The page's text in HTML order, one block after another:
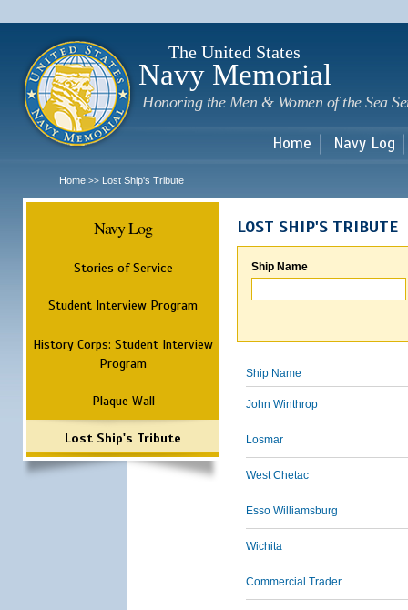
The United States
Navy Memorial
Honoring the Men & Women of the Sea
Home Navy Log
Home >> Lost Ship's Tribute
Navy Log
Stories of Service
Student Interview Program
History Corps: Student Interview
Program
Plaque Wall
Lost Ship's Tribute
LOST SHIP'S TRIBUTE
Ship Name
Ship Name
John Winthrop
Losmar
West Chetac
Esso Williamsburg
Wichita
Commercial Trader